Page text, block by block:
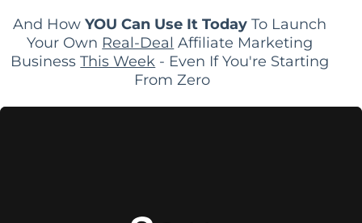
And How YOU Can Use It Today To Launch
Your Own Real-Deal Affiliate Marketing
Business This Week - Even If You're Starting
From Zero